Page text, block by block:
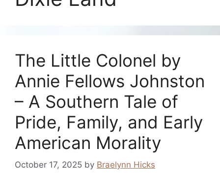
The Little Colonel by
Annie Fellows Johnston
– A Southern Tale of
Pride, Family, and Early
American Morality
October 17, 2025 by Braelynn Hicks